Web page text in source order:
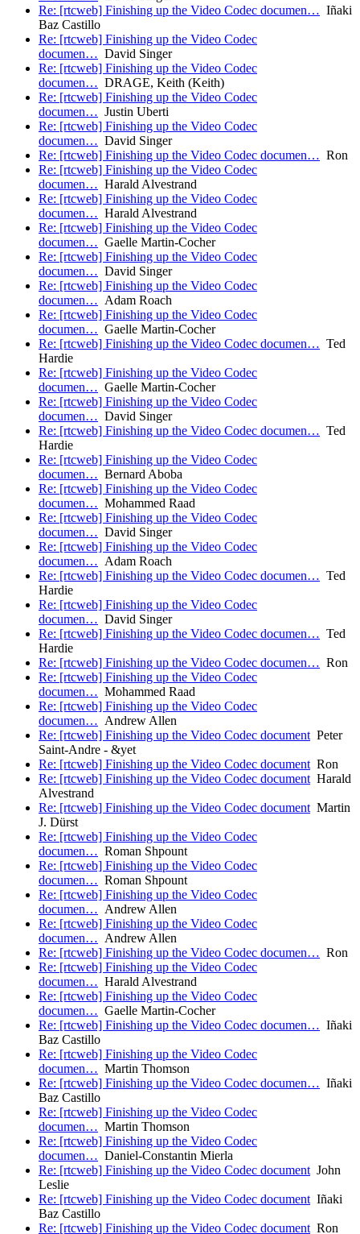
Re: [rtcweb] Finishing up the Video Codec documen… Iñaki
Baz Castillo
Re: [rtcweb] Finishing up the Video Codec
documen… David Singer
Re: [rtcweb] Finishing up the Video Codec
documen… DRAGE, Keith (Keith)
Re: [rtcweb] Finishing up the Video Codec
documen… Justin Uberti
Re: [rtcweb] Finishing up the Video Codec
documen… David Singer
Re: [rtcweb] Finishing up the Video Codec documen… Ron
Re: [rtcweb] Finishing up the Video Codec
documen… Harald Alvestrand
Re: [rtcweb] Finishing up the Video Codec
documen… Harald Alvestrand
Re: [rtcweb] Finishing up the Video Codec
documen… Gaelle Martin-Cocher
Re: [rtcweb] Finishing up the Video Codec
documen… David Singer
Re: [rtcweb] Finishing up the Video Codec
documen… Adam Roach
Re: [rtcweb] Finishing up the Video Codec
documen… Gaelle Martin-Cocher
Re: [rtcweb] Finishing up the Video Codec documen… Ted
Hardie
Re: [rtcweb] Finishing up the Video Codec
documen… Gaelle Martin-Cocher
Re: [rtcweb] Finishing up the Video Codec
documen… David Singer
Re: [rtcweb] Finishing up the Video Codec documen… Ted
Hardie
Re: [rtcweb] Finishing up the Video Codec
documen… Bernard Aboba
Re: [rtcweb] Finishing up the Video Codec
documen… Mohammed Raad
Re: [rtcweb] Finishing up the Video Codec
documen… David Singer
Re: [rtcweb] Finishing up the Video Codec
documen… Adam Roach
Re: [rtcweb] Finishing up the Video Codec documen… Ted
Hardie
Re: [rtcweb] Finishing up the Video Codec
documen… David Singer
Re: [rtcweb] Finishing up the Video Codec documen… Ted
Hardie
Re: [rtcweb] Finishing up the Video Codec documen… Ron
Re: [rtcweb] Finishing up the Video Codec
documen… Mohammed Raad
Re: [rtcweb] Finishing up the Video Codec
documen… Andrew Allen
Re: [rtcweb] Finishing up the Video Codec documentPeter
Saint-Andre - &yet
Re: [rtcweb] Finishing up the Video Codec documentRon
Re: [rtcweb] Finishing up the Video Codec documentHarald
Alvestrand
Re: [rtcweb] Finishing up the Video Codec documentMartin
J. Dürst
Re: [rtcweb] Finishing up the Video Codec
documen… Roman Shpount
Re: [rtcweb] Finishing up the Video Codec
documen… Roman Shpount
Re: [rtcweb] Finishing up the Video Codec
documen… Andrew Allen
Re: [rtcweb] Finishing up the Video Codec
documen… Andrew Allen
Re: [rtcweb] Finishing up the Video Codec documen… Ron
Re: [rtcweb] Finishing up the Video Codec
documen… Harald Alvestrand
Re: [rtcweb] Finishing up the Video Codec
documen… Gaelle Martin-Cocher
Re: [rtcweb] Finishing up the Video Codec documen… Iñaki
Baz Castillo
Re: [rtcweb] Finishing up the Video Codec
documen… Martin Thomson
Re: [rtcweb] Finishing up the Video Codec documen… Iñaki
Baz Castillo
Re: [rtcweb] Finishing up the Video Codec
documen… Martin Thomson
Re: [rtcweb] Finishing up the Video Codec
documen… Daniel-Constantin Mierla
Re: [rtcweb] Finishing up the Video Codec documentJohn
Leslie
Re: [rtcweb] Finishing up the Video Codec documentIñaki
Baz Castillo
Re: [rtcweb] Finishing up the Video Codec documentRon